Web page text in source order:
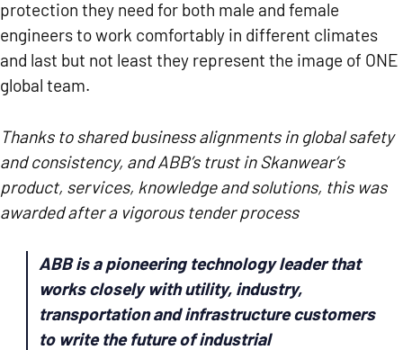
protection they need for both male and female
engineers to work comfortably in different climates
and last but not least they represent the image of ONE
global team.
Thanks to shared business alignments in global safety
and consistency, and ABB’s trust in Skanwear’s
product, services, knowledge and solutions, this was
awarded after a vigorous tender process
ABB is a pioneering technology leader that
works closely with utility, industry,
transportation and infrastructure customers
to write the future of industrial